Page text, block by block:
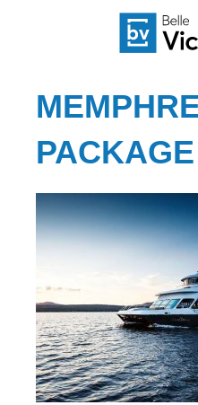
PACKAGE